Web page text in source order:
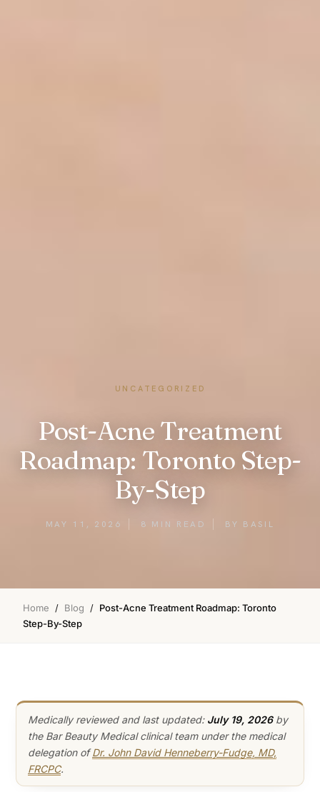
UNCATEGORIZED
Post-Acne Treatment
Roadmap: Toronto Step-
By-Step
MAY 11, 2026 8 MIN READ BY BASIL
Home / Blog / Post-Acne Treatment Roadmap: Toronto
Step-By-Step
Medically reviewed and last updated: July 19, 2026by
the Bar Beauty Medical clinical team under the medical
delegation ofDr. John David Henneberry-Fudge, MD,
FRCPC.